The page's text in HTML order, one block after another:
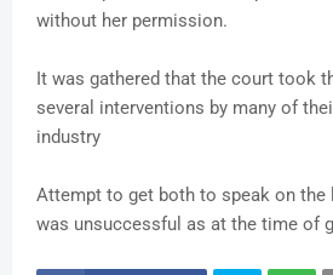
without her permission.
It was gathered that the court took
several interventions by many of
industry
Attempt to get both to speak on the
was unsuccessful as at the time of